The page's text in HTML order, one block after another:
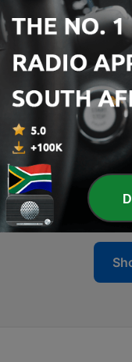
02 Aug 2026
153 - The Secret of
26 Jul 2026
152 - The Secret of
19 Jul 2026
151 - The Secret of
12 Jul 2026
150 - Stand in the
05 Jul 2026